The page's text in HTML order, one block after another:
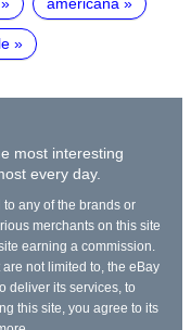
most interesting
every day.
any of the brands or
merchants on this site
earning a commission.
not limited to, the eBay
deliver its services, to
this site, you agree to its